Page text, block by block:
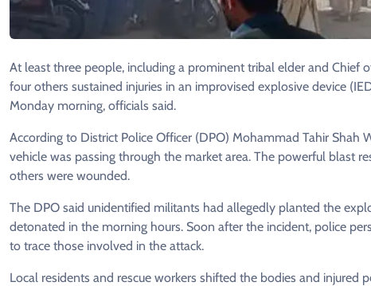
At least three people, including a prominent tribal elder and Chief
four others sustained injuries in an improvised explosive device
Monday morning, officials said.
According to District Police Officer (DPO) Mohammad Tahir Shah
vehicle was passing through the market area. The powerful blast
others were wounded.
The DPO said unidentified militants had allegedly planted the
detonated in the morning hours. Soon after the incident, police
to trace those involved in the attack.
Local residents and rescue workers shifted the bodies and